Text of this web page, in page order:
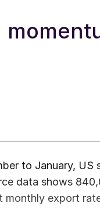
to January, US
data shows
monthly export